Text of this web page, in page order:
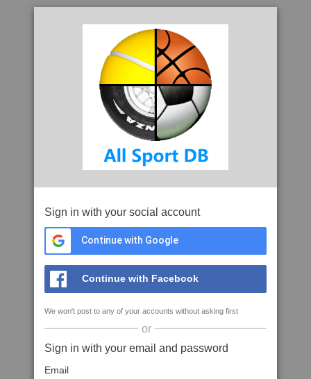
Sign in with your social account
Continue with Google
Continue with Facebook
We won't post to any of your accounts without asking first
or
Sign in with your email and password
Email